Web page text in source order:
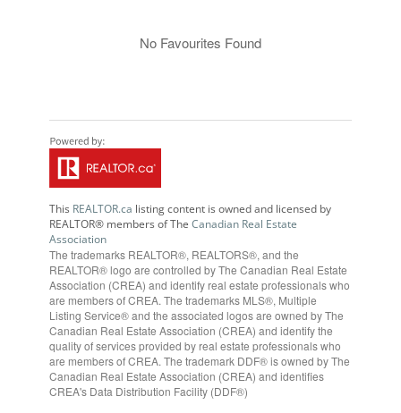
No Favourites Found
This REALTOR.ca listing content is owned and licensed by
REALTOR® members of TheCanadian Real Estate
Association
The trademarks REALTOR®, REALTORS®, and the
REALTOR® logo are controlled by The Canadian Real Estate
Association (CREA) and identify real estate professionals who
are members of CREA. The trademarks MLS®, Multiple
Listing Service® and the associated logos are owned by The
Canadian Real Estate Association (CREA) and identify the
quality of services provided by real estate professionals who
are members of CREA. The trademark DDF® is owned by The
Canadian Real Estate Association (CREA) and identifies
CREA's Data Distribution Facility (DDF®)